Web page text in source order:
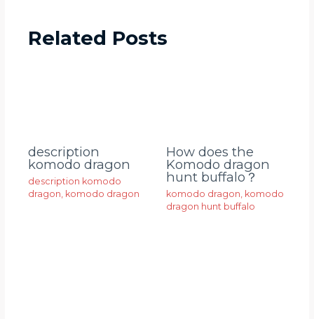
Related Posts
description
komodo dragon
description komodo
dragon, komodo dragon
How does the
Komodo dragon
hunt buffalo？
komodo dragon, komodo
dragon hunt buffalo